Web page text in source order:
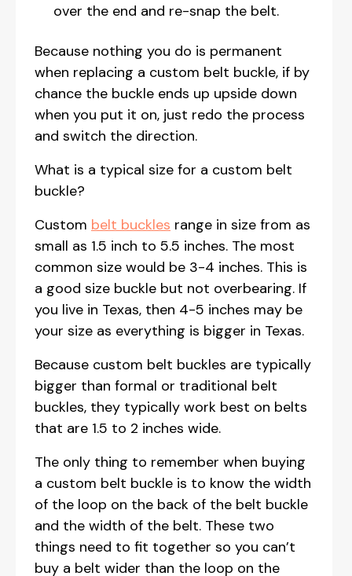
over the end and re-snap the belt.
Because nothing you do is permanent
when replacing a custom belt buckle, if by
chance the buckle ends up upside down
when you put it on, just redo the process
and switch the direction.
What is a typical size for a custom belt
buckle?
Custom belt buckles range in size from as
small as 1.5 inch to 5.5 inches. The most
common size would be 3-4 inches. This is
a good size buckle but not overbearing. If
you live in Texas, then 4-5 inches may be
your size as everything is bigger in Texas.
Because custom belt buckles are typically
bigger than formal or traditional belt
buckles, they typically work best on belts
that are 1.5 to 2 inches wide.
The only thing to remember when buying
a custom belt buckle is to know the width
of the loop on the back of the belt buckle
and the width of the belt. These two
things need to fit together so you can’t
buy a belt wider than the loop on the